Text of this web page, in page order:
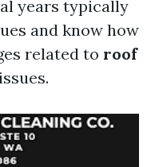
years typically
and know how
related to roof